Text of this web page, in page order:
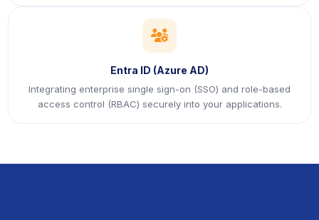
icon
Entra ID (Azure AD)
Integrating enterprise single sign-on (SSO) and role-based
access control (RBAC) securely into your applications.